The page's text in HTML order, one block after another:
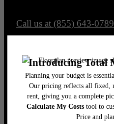
Call us at (855) 643-0789
Legal
© 2026 The Element.